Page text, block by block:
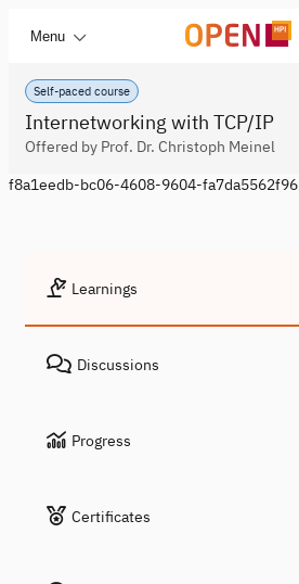
Menu
Self-paced course
Internetworking with TCP/IP
Offered by Prof. Dr. Christoph Meinel
f8a1eedb-bc06-4608-9604-fa7da5562f96
Learnings
Discussions
Progress
Certificates